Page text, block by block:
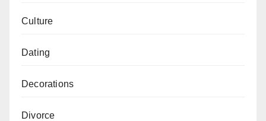
Culture
Dating
Decorations
Divorce